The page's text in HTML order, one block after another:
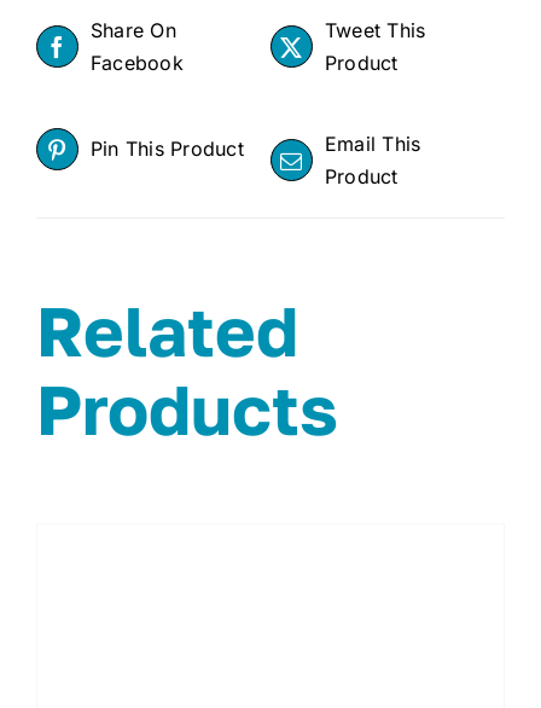
Share On
Facebook
Tweet This
Product
Pin This Product
Email This
Product
Related
Products